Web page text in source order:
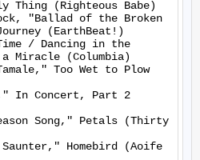
Thing (Righteous Babe)
"Ballad of the Broken
(EarthBeat!)
/ Dancing in the
Miracle (Columbia)
Too Wet to Plow
In Concert, Part 2
Song," Petals (Thirty
Homebird (Aoife